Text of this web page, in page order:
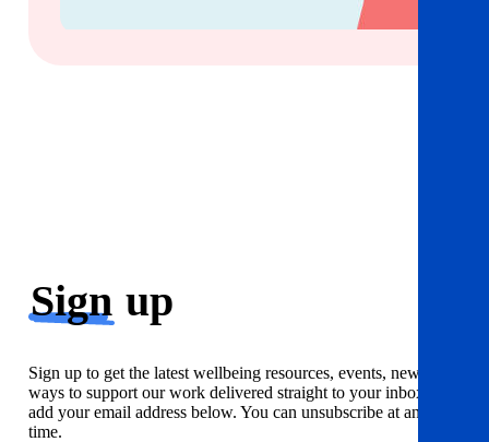
Sign up
Sign up to get the latest wellbeing resources, events, news and
ways to support our work delivered straight to your inbox. Just
add your email address below. You can unsubscribe at any
time.